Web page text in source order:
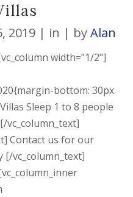
2019 in byAlan
width="1/2"]
bottom: 30px
Sleep 1 to 8 people
vc_column_text]
Contact us for our
[/vc_column_text]